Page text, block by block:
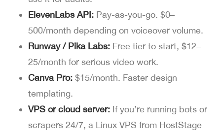
ElevenLabs API: Pay-as-you-go. $0–
500/month depending on voiceover volume.
Runway / Pika Labs: Free tier to start, $12–
25/month for serious video work.
Canva Pro: $15/month. Faster design
templating.
VPS or cloud server: If you’re running bots or
scrapers 24/7, a Linux VPS from HostStage